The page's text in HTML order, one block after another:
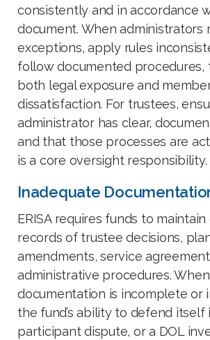
consistently and in accordance
document. When administrators
exceptions, apply rules
follow documented procedures,
both legal exposure and
dissatisfaction. For trustees,
administrator has clear,
and that those processes are
is a core oversight responsibility.
Inadequate
ERISA requires funds to
records of trustee decisions,
amendments, service
administrative procedures. When
documentation is incomplete or
the fund’s ability to defend itself
participant dispute, or a DOL